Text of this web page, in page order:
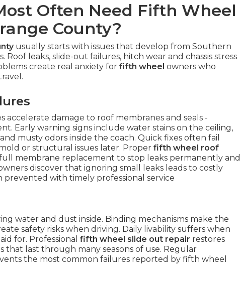
Often Need Fifth Wheel
County?
usually starts with issues that develop from Southern
leaks, slide-out failures, hitch wear and chassis stress
create real anxiety for fifth wheel owners who
accelerate damage to roof membranes and seals -
Early warning signs include water stains on the ceiling,
musty odors inside the coach. Quick fixes often fail
or structural issues later. Proper fifth wheel roof
membrane replacement to stop leaks permanently and
discover that ignoring small leaks leads to costly
with timely professional service
water and dust inside. Binding mechanisms make the
safety risks when driving. Daily livability suffers when
for. Professional fifth wheel slide out repair restores
that last through many seasons of use. Regular
the most common failures reported by fifth wheel